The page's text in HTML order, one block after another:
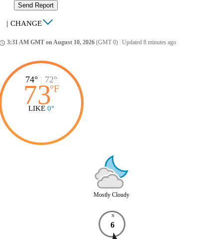
Send Report
| CHANGE
3:31 AM GMT on August 10, 2026 (GMT 0) Updated 8 minutes ago
74° | 72°
73°F
LIKE 0°
Mostly Cloudy
N
6